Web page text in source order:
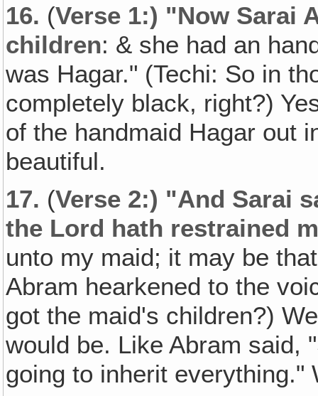
16. (Verse 1:) "Now Sarai
children: & she had an
was Hagar." (Techi: So in
completely black, right?)
of the handmaid Hagar out
beautiful.
17. (Verse 2:) "And Sarai
the Lord hath restrained
unto my maid; it may be
Abram hearkened to the
got the maid's children?)
would be. Like Abram said,
going to inherit everything."